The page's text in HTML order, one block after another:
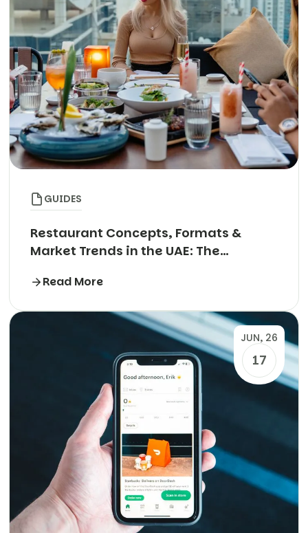
GUIDES
Restaurant Concepts, Formats &
Market Trends in the UAE: The
Read More
17
JUN, 26